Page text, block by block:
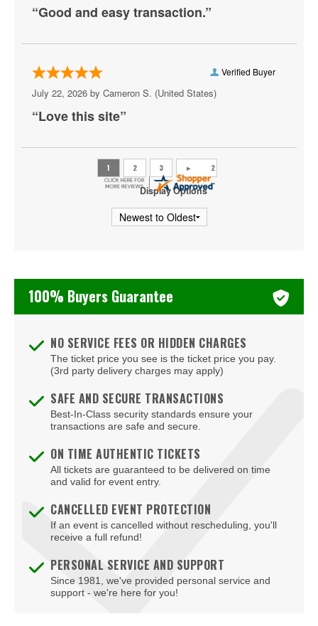
Utah Jazz
Washington Wizards
“Good and easy transaction.”
Verified Buyer
July 22, 2026 by Cameron S. (United States)
“Love this site”
Display Options
100% Buyers Guarantee
NO SERVICE FEES OR HIDDEN CHARGES
The ticket price you see is the ticket price you pay.
(3rd party delivery charges may apply)
SAFE AND SECURE TRANSACTIONS
Best-In-Class security standards ensure your
transactions are safe and secure.
ON TIME AUTHENTIC TICKETS
All tickets are guaranteed to be delivered on time
and valid for event entry.
CANCELLED EVENT PROTECTION
If an event is cancelled without rescheduling, you'll
receive a full refund!
PERSONAL SERVICE AND SUPPORT
Since 1981, we've provided personal service and
support - we're here for you!